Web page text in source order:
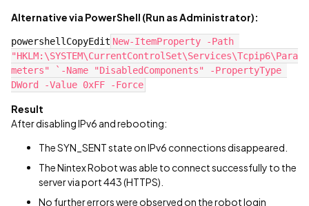
Alternative via PowerShell (Run as Administrator):
powershellCopyEdit New-ItemProperty -Path
"HKLM:\SYSTEM\CurrentControlSet\Services\Tcpip6\Para
meters" `-Name "DisabledComponents" -PropertyType
DWord -Value 0xFF -Force
Result
After disabling IPv6 and rebooting:
The SYN_SENT state on IPv6 connections disappeared.
The Nintex Robot was able to connect successfully to the
server via port 443 (HTTPS).
No further errors were observed on the robot login